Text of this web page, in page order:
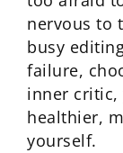
nervous to
busy
failure,
inner critic,
healthier,
yourself.